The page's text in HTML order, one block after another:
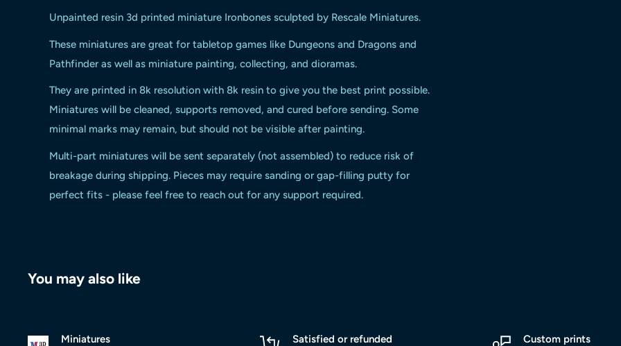
Unpainted resin 3d printed miniature Ironbones sculpted by Rescale Miniatures.
These miniatures are great for tabletop games like Dungeons and Dragons and
Pathfinder as well as miniature painting, collecting, and dioramas.
They are printed in 8k resolution with 8k resin to give you the best print possible.
Miniatures will be cleaned, supports removed, and cured before sending. Some
minimal marks may remain, but should not be visible after painting.
Multi-part miniatures will be sent separately (not assembled) to reduce risk of
breakage during shipping. Pieces may require sanding or gap-filling putty for
perfect fits - please feel free to reach out for any support required.
You may also like
Miniatures
Satisfied or refunded
Custom prints